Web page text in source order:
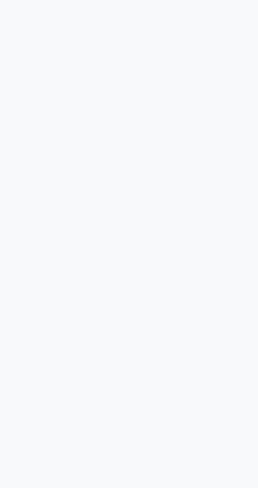
time. We focus on choices that will
topology, and security boundaries
long-term thinking? Teams end up